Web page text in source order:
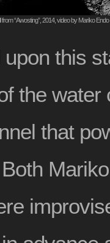
from “Awosting”, 2014, video by Mariko
this
the water
that